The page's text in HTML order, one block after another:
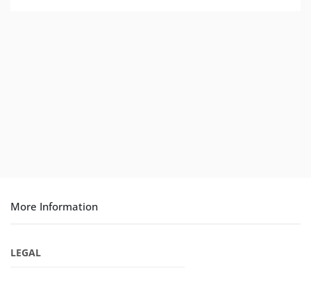
More Information
LEGAL